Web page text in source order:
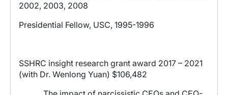
2002, 2003, 2008
Presidential Fellow, USC, 1995-1996
SSHRC insight research grant award 2017 – 2021
(with Dr. Wenlong Yuan) $106,482